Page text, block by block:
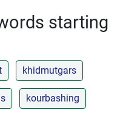
starting
khidmutgars
kourbashing